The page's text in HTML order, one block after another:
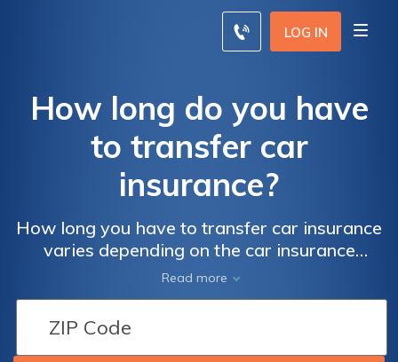
LOG IN
How long do you have
to transfer car
insurance?
How long you have to transfer car insurance
varies depending on the car insurance
company. Each company creates grace
periods to transfer car insurance, and your
policy will state how long you have to
transfer car insurance to a new car. You must
Read more